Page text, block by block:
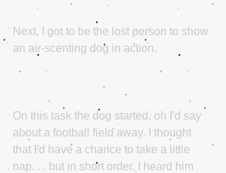
Next, I got to be the lost person to show
an air-scenting dog in action.
On this task the dog started, oh I'd say
about a football field away. I thought
that I'd have a chance to take a little
nap. . . but in short order, I heard him